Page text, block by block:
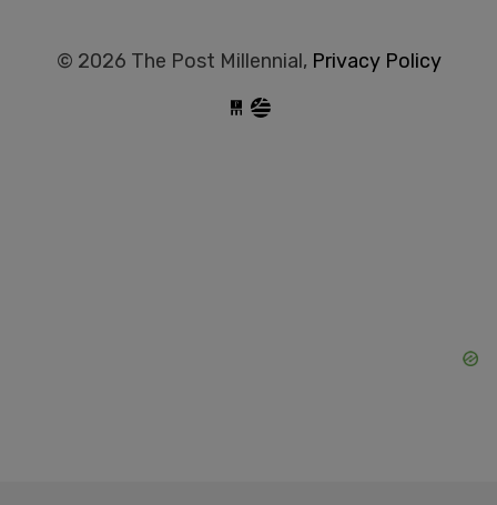
© 2026 The Post Millennial, Privacy Policy